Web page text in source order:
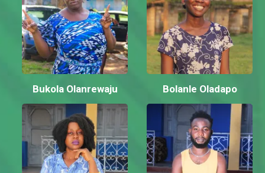
Bukola Olanrewaju Bolanle Oladapo